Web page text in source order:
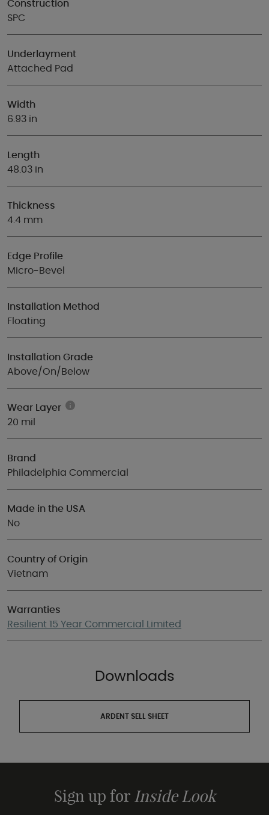
Construction
SPC
Underlayment
Attached Pad
Width
6.93 in
Length
48.03 in
Thickness
4.4 mm
Edge Profile
Micro-Bevel
Installation Method
Floating
Installation Grade
Above/On/Below
Wear Layer
20 mil
Brand
Philadelphia Commercial
Made in the USA
No
Country of Origin
Vietnam
Warranties
Resilient 15 Year Commercial Limited
Downloads
ARDENT SELL SHEET
Sign up for Inside Look